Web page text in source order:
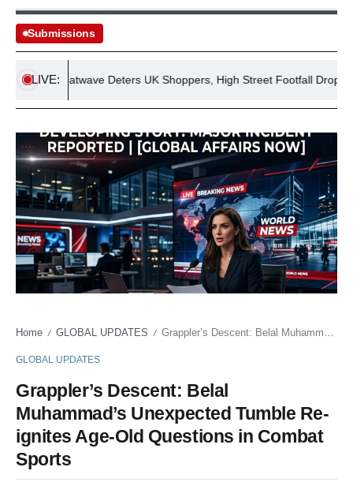
Submissions
LIVE:
July Heatwave Deters UK Shoppers, High Street Footfall Drops 2.1%
Home / GLOBAL UPDATES / Grappler’s Descent: Belal Muhammad’s Unexpected Tumble Re-ignites Age-Old Questions in Combat Sports
GLOBAL UPDATES
Grappler’s Descent: Belal
Muhammad’s Unexpected Tumble Re-
ignites Age-Old Questions in Combat
Sports